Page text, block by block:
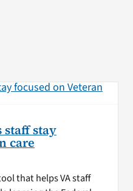
staff stay
care
that helps VA staff